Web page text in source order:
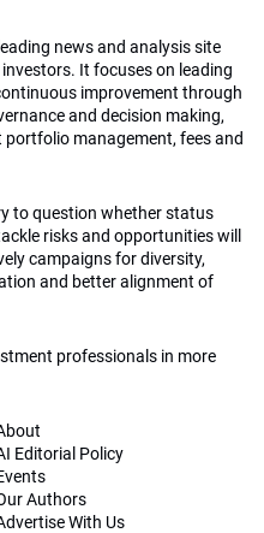
news and analysis site
It focuses on leading
improvement through
and decision making,
management, fees and
to question whether status
risks and opportunities will
campaigns for diversity,
and better alignment of
professionals in more
Editorial Policy
Authors
With Us